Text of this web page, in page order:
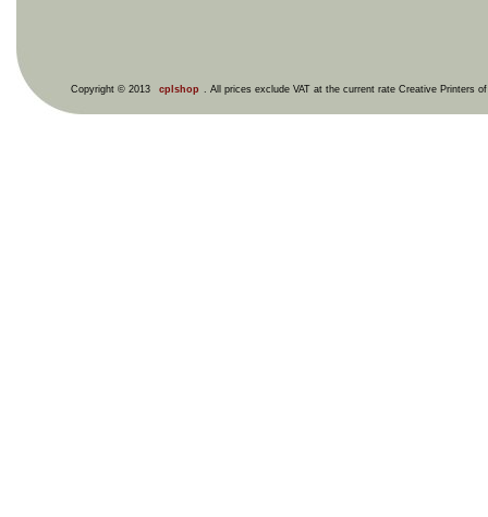
Copyright © 2013 cplshop . All prices exclude VAT at the current rate Creative Printers